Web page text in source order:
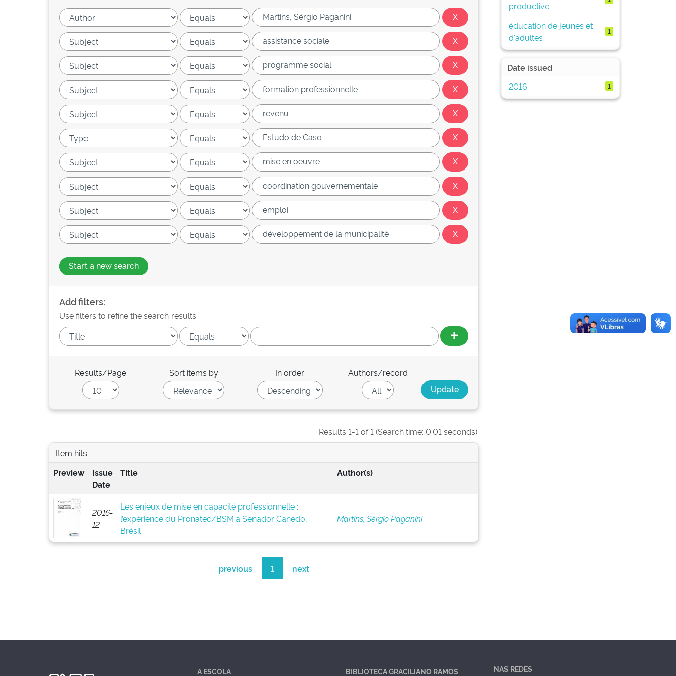
Start a new search
Add filters:
Use filters to refine the search results.
Results/Page Sort items by In order Authors/record
Results 1-1 of 1 (Search time: 0.01 seconds).
Item hits:
Preview
Issue
Date
Title Author(s)
2016-
12
Les enjeux de mise en capacité professionnelle :
l’expérience du Pronatec/BSM à Senador Canedo,
Brésil
Martins, Sérgio Paganini
previous 1 next
productive
éducation de jeunes et
d'adultes
1
Date issued
2016
1
A ESCOLA BIBLIOTECA GRACILIANO RAMOS NAS REDES